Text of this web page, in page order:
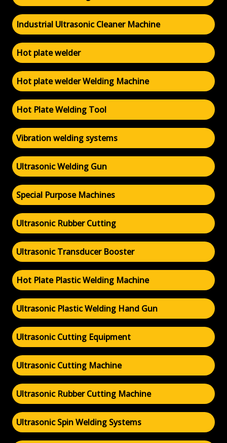
Industrial Ultrasonic Cleaner Machine
Hot plate welder
Hot plate welder Welding Machine
Hot Plate Welding Tool
Vibration welding systems
Ultrasonic Welding Gun
Special Purpose Machines
Ultrasonic Rubber Cutting
Ultrasonic Transducer Booster
Hot Plate Plastic Welding Machine
Ultrasonic Plastic Welding Hand Gun
Ultrasonic Cutting Equipment
Ultrasonic Cutting Machine
Ultrasonic Rubber Cutting Machine
Ultrasonic Spin Welding Systems